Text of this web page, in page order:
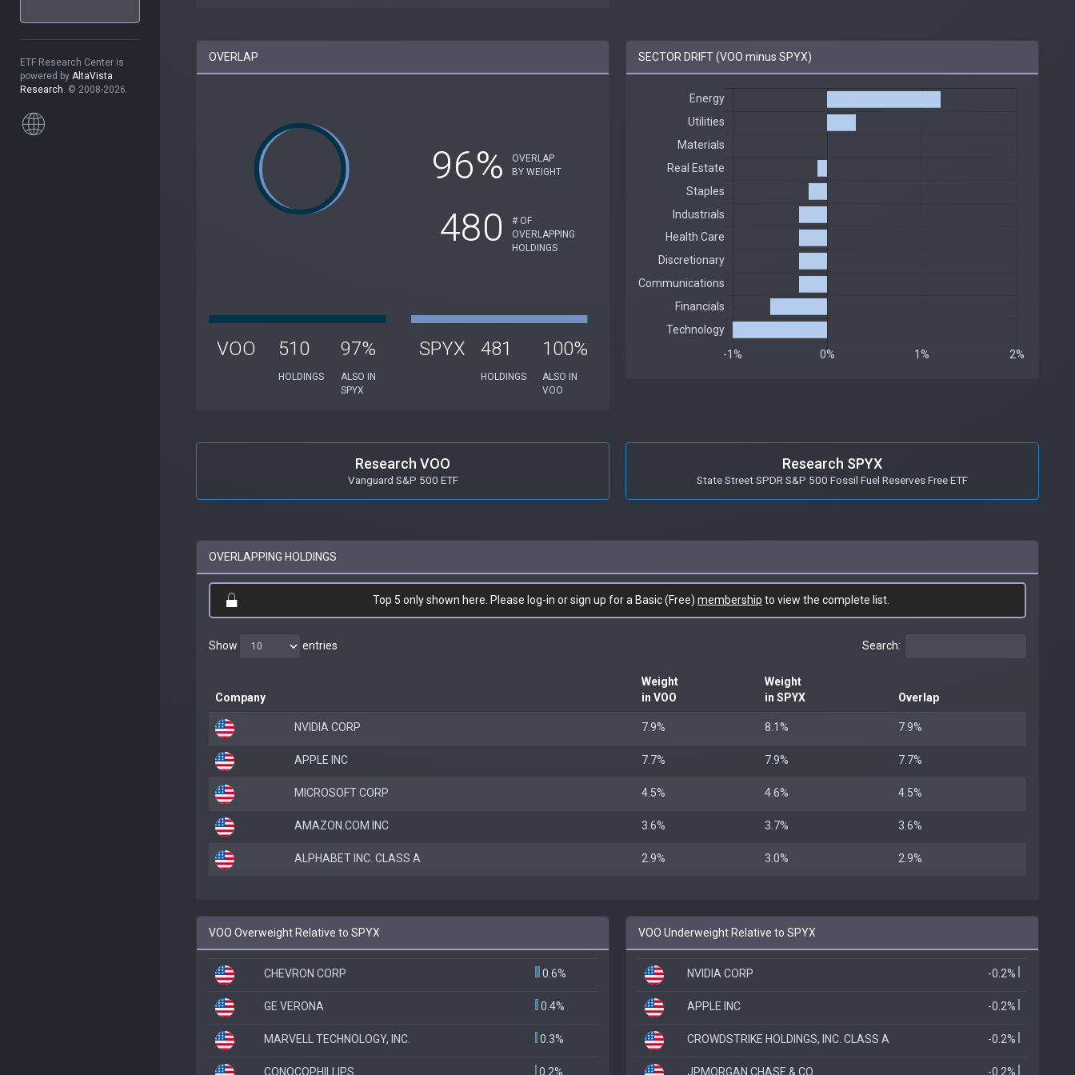
ETF Research Center is
powered by AltaVista
Research. © 2008-2026.
OVERLAP
96%
OVERLAP
BY WEIGHT
480
# OF
OVERLAPPING
HOLDINGS
VOO 510
HOLDINGS
97%
ALSO IN
SPYX
SPYX 481
HOLDINGS
100%
ALSO IN
VOO
SECTOR DRIFT (VOO minus SPYX)
Research VOO
Vanguard S&P 500 ETF
Research SPYX
State Street SPDR S&P 500 Fossil Fuel Reserves Free ETF
OVERLAPPING HOLDINGS
Top 5 only shown here. Please log-in or sign up for a Basic (Free) membership to view the complete list.
Show entries Search:
Company
Weight
in VOO
Weight
in SPYX
Overlap
NVIDIA CORP 7.9% 8.1% 7.9%
APPLE INC 7.7% 7.9% 7.7%
MICROSOFT CORP 4.5% 4.6% 4.5%
AMAZON.COM INC 3.6% 3.7% 3.6%
ALPHABET INC. CLASS A 2.9% 3.0% 2.9%
VOO Overweight Relative to SPYX
CHEVRON CORP 0.6%
GE VERONA 0.4%
MARVELL TECHNOLOGY, INC. 0.3%
CONOCOPHILLIPS 0.2%
VOO Underweight Relative to SPYX
NVIDIA CORP -0.2%
APPLE INC -0.2%
CROWDSTRIKE HOLDINGS, INC. CLASS A -0.2%
JPMORGAN CHASE & CO -0.2%